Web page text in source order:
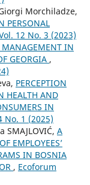
Morchiladze,
PERSONAL
12 No. 3 (2023)
IN
GEORGIA ,
PERCEPTION
HEALTH AND
IN
No. 1 (2025)
SMAJLOVIĆ, A
EMPLOYEES’
IN BOSNIA
, Ecoforum